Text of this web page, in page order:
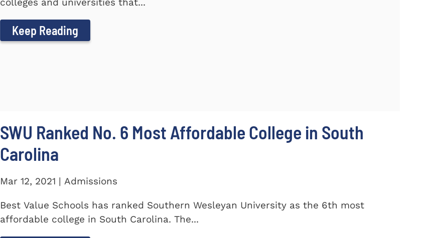
colleges and universities that...
Keep Reading
SWU Ranked No. 6 Most Affordable College in South
Carolina
Mar 12, 2021 | Admissions
Best Value Schools has ranked Southern Wesleyan University as the 6th most
affordable college in South Carolina. The...